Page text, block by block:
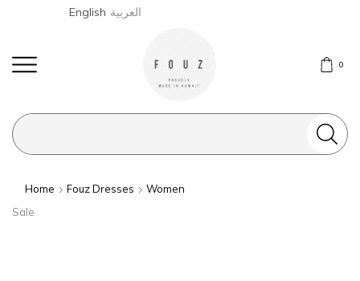
English العربية
0
input
Home Fouz Dresses
Women
Sale